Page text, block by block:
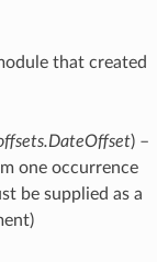
that created
) –
one occurrence
be supplied as a